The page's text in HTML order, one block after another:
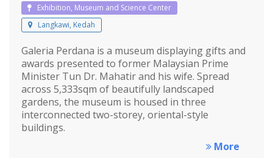
Exhibition, Museum and Science Center
Langkawi, Kedah
Galeria Perdana is a museum displaying gifts and
awards presented to former Malaysian Prime
Minister Tun Dr. Mahatir and his wife. Spread
across 5,333sqm of beautifully landscaped
gardens, the museum is housed in three
interconnected two-storey, oriental-style
buildings.
More